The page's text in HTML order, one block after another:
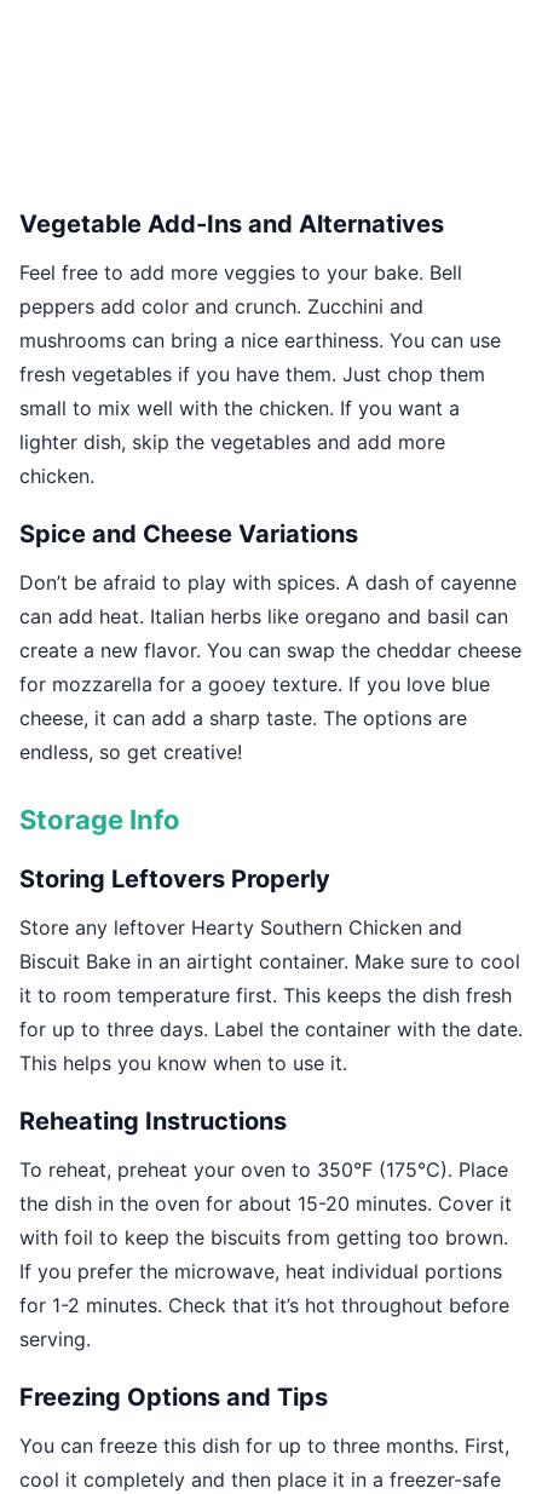
Vegetable Add-Ins and Alternatives
Feel free to add more veggies to your bake. Bell
peppers add color and crunch. Zucchini and
mushrooms can bring a nice earthiness. You can use
fresh vegetables if you have them. Just chop them
small to mix well with the chicken. If you want a
lighter dish, skip the vegetables and add more
chicken.
Spice and Cheese Variations
Don’t be afraid to play with spices. A dash of cayenne
can add heat. Italian herbs like oregano and basil can
create a new flavor. You can swap the cheddar cheese
for mozzarella for a gooey texture. If you love blue
cheese, it can add a sharp taste. The options are
endless, so get creative!
Storage Info
Storing Leftovers Properly
Store any leftover Hearty Southern Chicken and
Biscuit Bake in an airtight container. Make sure to cool
it to room temperature first. This keeps the dish fresh
for up to three days. Label the container with the date.
This helps you know when to use it.
Reheating Instructions
To reheat, preheat your oven to 350°F (175°C). Place
the dish in the oven for about 15-20 minutes. Cover it
with foil to keep the biscuits from getting too brown.
If you prefer the microwave, heat individual portions
for 1-2 minutes. Check that it’s hot throughout before
serving.
Freezing Options and Tips
You can freeze this dish for up to three months. First,
cool it completely and then place it in a freezer-safe